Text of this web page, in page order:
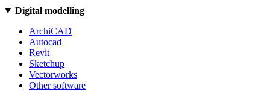
Digital modelling
ArchiCAD
Autocad
Revit
Sketchup
Vectorworks
Other software